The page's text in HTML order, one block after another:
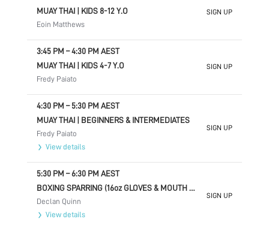
MUAY THAI | KIDS 8-12 Y.O
Eoin Matthews
SIGN UP
3:45 PM –4:30 PM AEST
MUAY THAI | KIDS 4-7 Y.O
Fredy Paiato
SIGN UP
4:30 PM – 5:30 PM AEST
MUAY THAI | BEGINNERS & INTERMEDIATES
Fredy Paiato
View details
SIGN UP
5:30 PM –6:30 PM AEST
BOXING SPARRING (16oz GLOVES & MOUTH GUARD) INVITE ONLY
Declan Quinn
View details
SIGN UP